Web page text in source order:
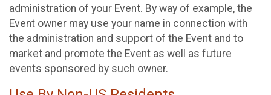
administration of your Event. By way of example, the
Event owner may use your name in connection with
the administration and support of the Event and to
market and promote the Event as well as future
events sponsored by such owner.